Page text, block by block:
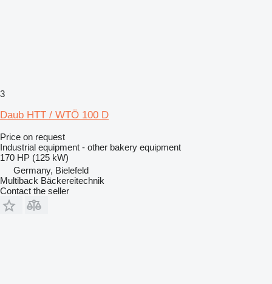
3
Daub HTT / WTÖ 100 D
Price on request
Industrial equipment - other bakery equipment
170 HP (125 kW)
Germany, Bielefeld
Multiback Bäckereitechnik
Contact the seller